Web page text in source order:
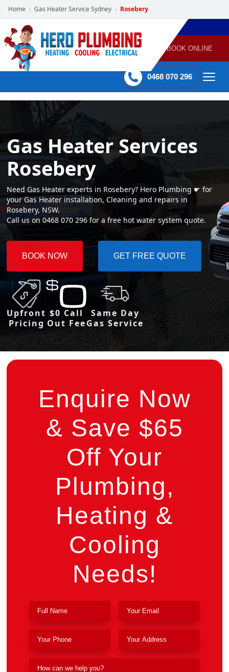
Home › Gas Heater Service Sydney › Rosebery
POWERED
BY HERO
HOME
SERVICES
PLUMBING
GAS
HEATING
AIR
CONDITIONING
60 mins Response time BOOK ONLINE
0468 070 296
Gas Heater Services
Rosebery
Need Gas Heater experts in Rosebery? Hero Plumbing ☛ for
your Gas Heater installation, Cleaning and repairs in
Rosebery, NSW.
Call us on 0468 070 296 for a free hot water system quote.
BOOK NOW GET FREE QUOTE
Upfront
Pricing
$0 Call
Out Fee
Same Day
Gas Service
Enquire Now
& Save $65
Off Your
Plumbing,
Heating &
Cooling
Needs!